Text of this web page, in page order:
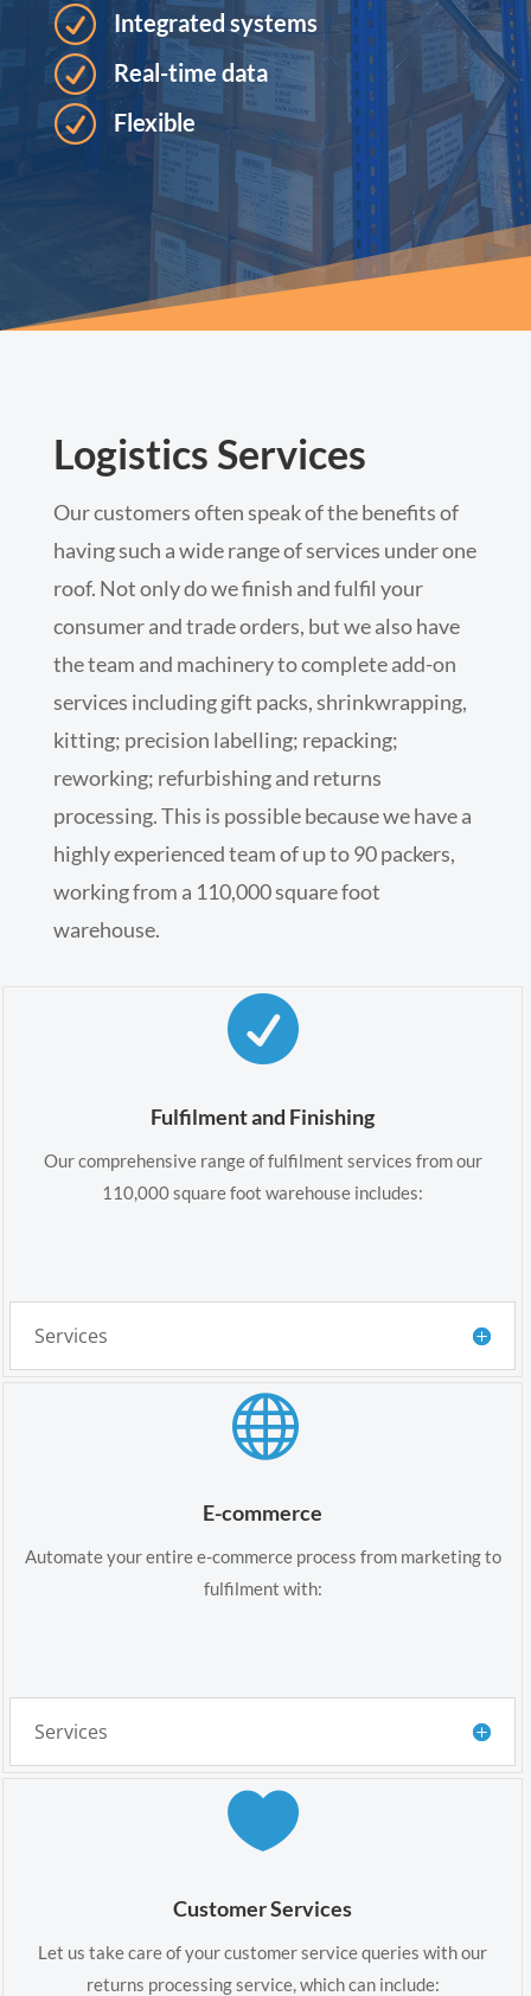
R Integrated systems
R Real-time data
R Flexible
Logistics Services
Our customers often speak of the benefits of
having such a wide range of services under one
roof. Not only do we finish and fulfil your
consumer and trade orders, but we also have
the team and machinery to complete add-on
services including gift packs, shrinkwrapping,
kitting; precision labelling; repacking;
reworking; refurbishing and returns
processing. This is possible because we have a
highly experienced team of up to 90 packers,
working from a 110,000 square foot
warehouse.

Fulfilment and Finishing
Our comprehensive range of fulfilment services from our
110,000 square foot warehouse includes:
Services

E-commerce
Automate your entire e-commerce process from marketing to
fulfilment with:
Services

Customer Services
Let us take care of your customer service queries with our
returns processing service, which can include: